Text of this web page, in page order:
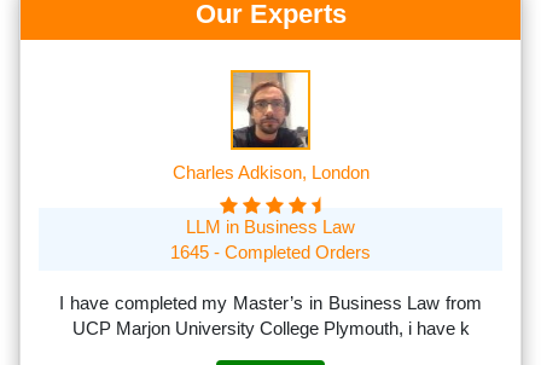
Our Experts
Charles Adkison, London
LLM in Business Law
1645 - Completed Orders
I have completed my Master’s in Business Law from
UCP Marjon University College Plymouth, i have k